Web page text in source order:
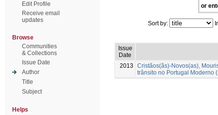
Edit Profile
Receive email
updates
Browse
Communities
& Collections
Issue Date
Author
Title
Subject
Helps
or
Sort by:
Issue
Date
2013
Cristãos(ãs)-Novos(as),
trânsito no Portugal Moderno